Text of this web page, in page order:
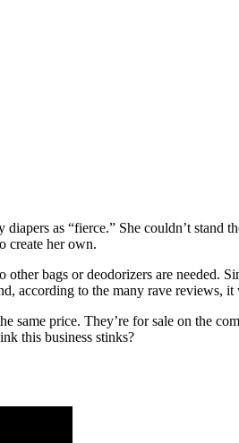
as “fierce.” She couldn’t
create her own.
bags or deodorizers are
according to the many rave reviews, it
same price. They’re for sale on the
this business stinks?